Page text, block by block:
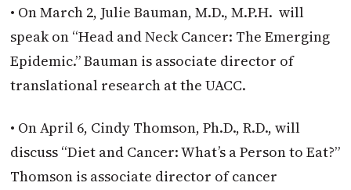
• On March 2, Julie Bauman, M.D., M.P.H. will
speak on “Head and Neck Cancer: The Emerging
Epidemic.” Bauman is associate director of
translational research at the UACC.
• On April 6, Cindy Thomson, Ph.D., R.D., will
discuss “Diet and Cancer: What’s a Person to Eat?”
Thomson is associate director of cancer